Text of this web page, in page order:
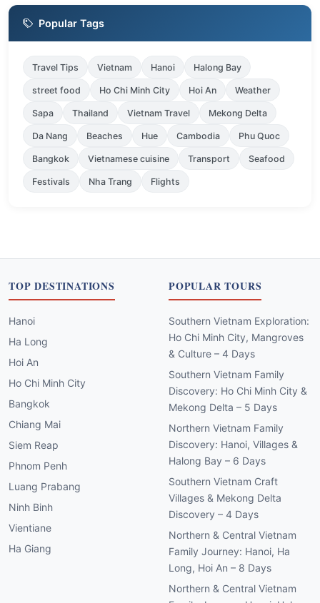
Popular Tags
Travel Tips Vietnam Hanoi Halong Bay
street food Ho Chi Minh City Hoi An Weather
Sapa Thailand Vietnam Travel Mekong Delta
Da Nang Beaches Hue Cambodia Phu Quoc
Bangkok Vietnamese cuisine Transport Seafood
Festivals Nha Trang Flights
TOP DESTINATIONS
Hanoi
Ha Long
Hoi An
Ho Chi Minh City
Bangkok
Chiang Mai
Siem Reap
Phnom Penh
Luang Prabang
Ninh Binh
Vientiane
Ha Giang
POPULAR TOURS
Southern Vietnam Exploration:
Ho Chi Minh City, Mangroves
& Culture – 4 Days
Southern Vietnam Family
Discovery: Ho Chi Minh City &
Mekong Delta – 5 Days
Northern Vietnam Family
Discovery: Hanoi, Villages &
Halong Bay – 6 Days
Southern Vietnam Craft
Villages & Mekong Delta
Discovery – 4 Days
Northern & Central Vietnam
Family Journey: Hanoi, Ha
Long, Hoi An – 8 Days
Northern & Central Vietnam